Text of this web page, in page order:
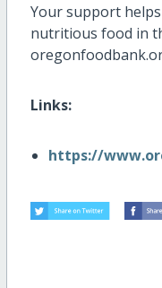
Your support
nutritious food in
Links:
https://